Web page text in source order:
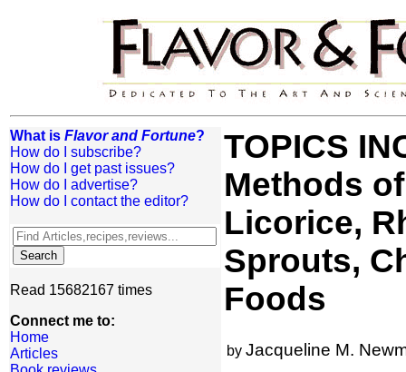
What is Flavor and Fortune?
How do I subscribe?
How do I get past issues?
How do I advertise?
How do I contact the editor?
Read 15682167 times
Connect me to:
Home
Articles
TOPICS
Methods
Licorice,
Sprouts,
Foods
by Jacqueline M.